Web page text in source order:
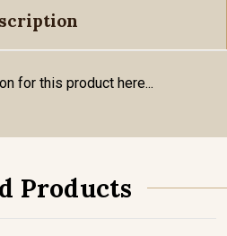
for this product here...
Products